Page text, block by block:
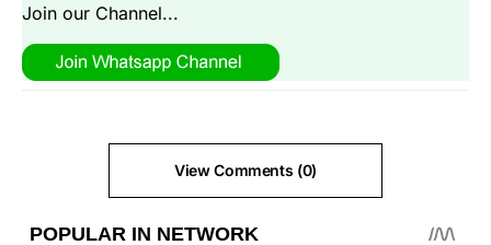
Join our Channel...
View Comments (0)